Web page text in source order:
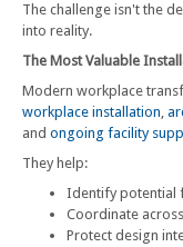
The challenge isn't the
into reality.
The Most Valuable
Modern workplace
workplace installation,
and ongoing facility
They help:
Identify potential
Coordinate
Protect design